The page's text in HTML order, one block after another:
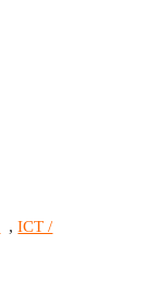
,ICT /